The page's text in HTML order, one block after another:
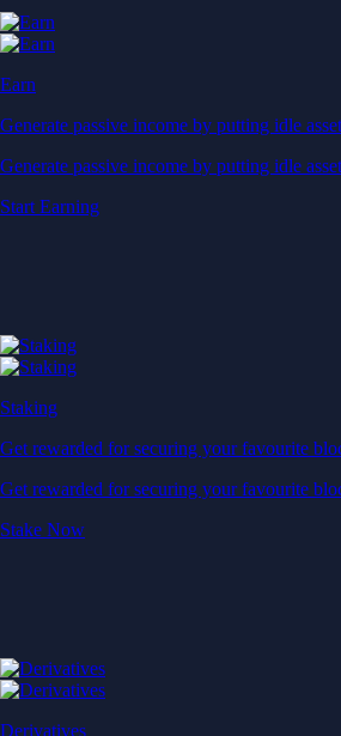
Earn
Generate passive income by putting idle
Generate passive income by putting idle
Start Earning
Staking
Get rewarded for securing your favourite
Get rewarded for securing your favourite
Stake Now
Derivatives